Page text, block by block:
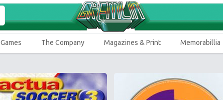
Games The Company Magazines & Print Memorabillia